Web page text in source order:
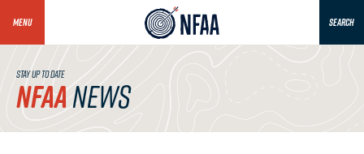
MENU SEARCH
STAY UP TO DATE
NFAANEWS